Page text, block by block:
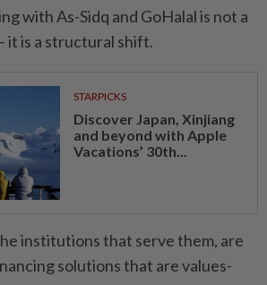
with As-Sidq and GoHalal is not a
it is a structural shift.
STARPICKS
Discover Japan, Xinjiang
and beyond with Apple
Vacations’ 30th...
institutions that serve them, are
solutions that are values-